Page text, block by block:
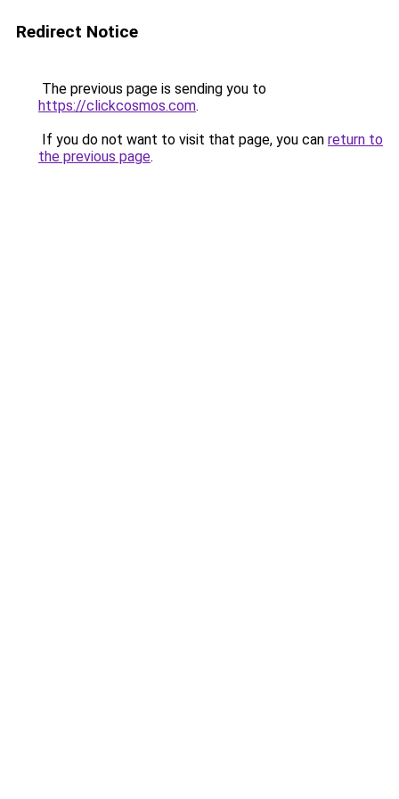
Redirect Notice
The previous page is sending you to
https://clickcosmos.com.
If you do not want to visit that page, you can return to
the previous page.